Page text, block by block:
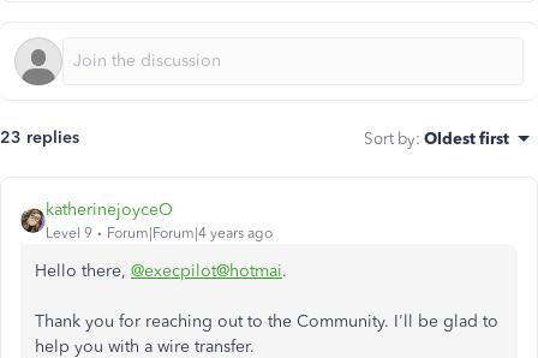
23 replies Sort by: Oldest first
katherinejoyceO
Level 9 Forum|Forum|4 years ago
Hello there, @execpilot@hotmai.
Thank you for reaching out to the Community. I'll be glad to
help you with a wire transfer.